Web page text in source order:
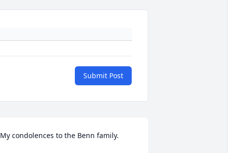
Submit Post
My condolences to the Benn family.